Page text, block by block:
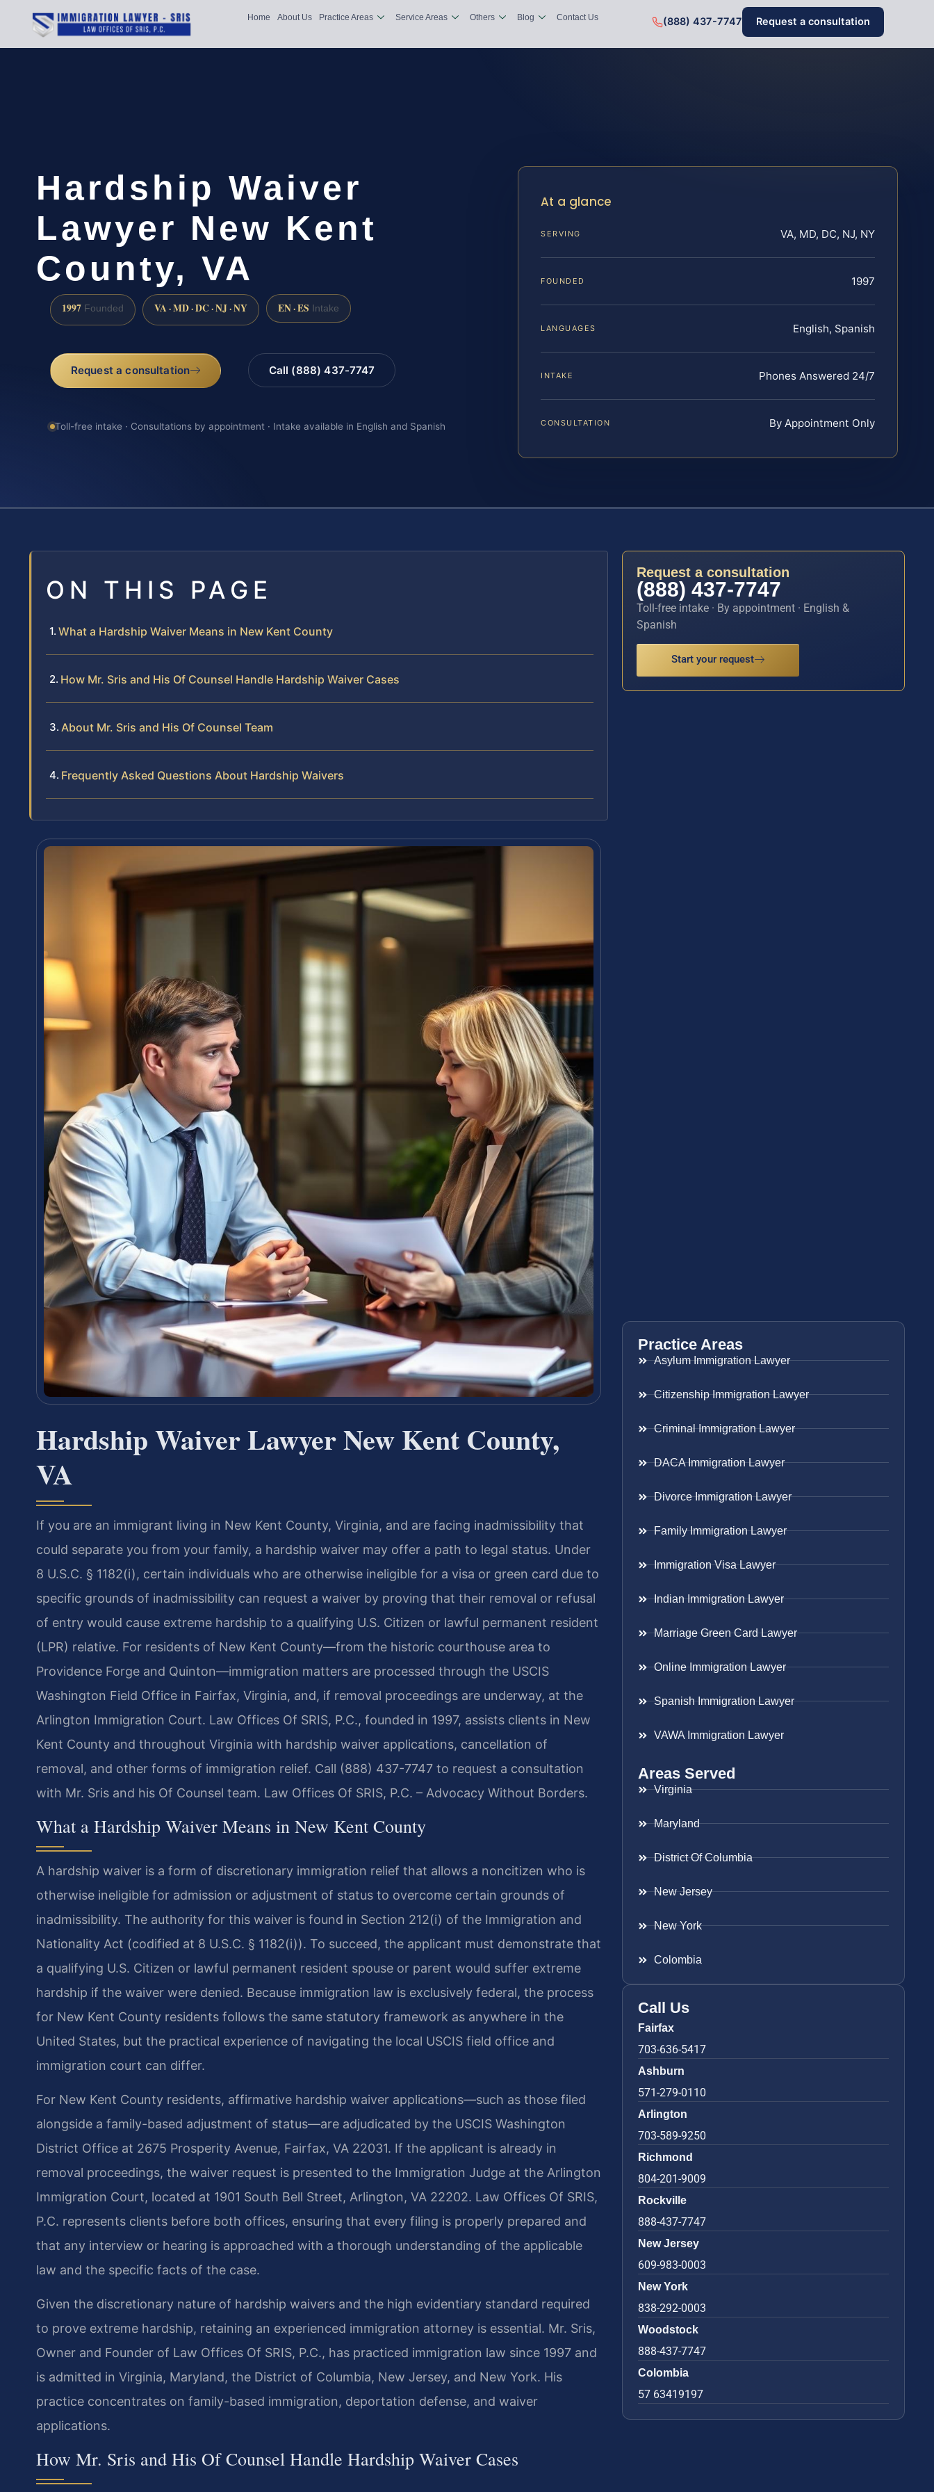
Home About Us Practice Areas Service Areas Others Blog Contact Us (888) 437-7747 Request a consultation
Hardship Waiver
Lawyer New Kent
County, VA
1997 Founded VA · MD · DC · NJ · NY EN · ES Intake
Request a consultation Call (888) 437-7747
Toll-free intake · Consultations by appointment · Intake available in English and Spanish
At a glance
SERVING VA, MD, DC, NJ, NY
FOUNDED 1997
LANGUAGES English, Spanish
INTAKE Phones Answered 24/7
CONSULTATION By Appointment Only
ON THIS PAGE
What a Hardship Waiver Means in New Kent County
How Mr. Sris and His Of Counsel Handle Hardship Waiver Cases
About Mr. Sris and His Of Counsel Team
Frequently Asked Questions About Hardship Waivers
Hardship Waiver Lawyer New Kent County,
VA
If you are an immigrant living in New Kent County, Virginia, and are facing inadmissibility that
could separate you from your family, a hardship waiver may offer a path to legal status. Under
8 U.S.C. § 1182(i), certain individuals who are otherwise ineligible for a visa or green card due to
specific grounds of inadmissibility can request a waiver by proving that their removal or refusal
of entry would cause extreme hardship to a qualifying U.S. Citizen or lawful permanent resident
(LPR) relative. For residents of New Kent County—from the historic courthouse area to
Providence Forge and Quinton—immigration matters are processed through the USCIS
Washington Field Office in Fairfax, Virginia, and, if removal proceedings are underway, at the
Arlington Immigration Court. Law Offices Of SRIS, P.C., founded in 1997, assists clients in New
Kent County and throughout Virginia with hardship waiver applications, cancellation of
removal, and other forms of immigration relief. Call (888) 437-7747 to request a consultation
with Mr. Sris and his Of Counsel team. Law Offices Of SRIS, P.C. – Advocacy Without Borders.
What a Hardship Waiver Means in New Kent County
A hardship waiver is a form of discretionary immigration relief that allows a noncitizen who is
otherwise ineligible for admission or adjustment of status to overcome certain grounds of
inadmissibility. The authority for this waiver is found in Section 212(i) of the Immigration and
Nationality Act (codified at 8 U.S.C. § 1182(i)). To succeed, the applicant must demonstrate that
a qualifying U.S. Citizen or lawful permanent resident spouse or parent would suffer extreme
hardship if the waiver were denied. Because immigration law is exclusively federal, the process
for New Kent County residents follows the same statutory framework as anywhere in the
United States, but the practical experience of navigating the local USCIS field office and
immigration court can differ.
For New Kent County residents, affirmative hardship waiver applications—such as those filed
alongside a family-based adjustment of status—are adjudicated by the USCIS Washington
District Office at 2675 Prosperity Avenue, Fairfax, VA 22031. If the applicant is already in
removal proceedings, the waiver request is presented to the Immigration Judge at the Arlington
Immigration Court, located at 1901 South Bell Street, Arlington, VA 22202. Law Offices Of SRIS,
P.C. represents clients before both offices, ensuring that every filing is properly prepared and
that any interview or hearing is approached with a thorough understanding of the applicable
law and the specific facts of the case.
Given the discretionary nature of hardship waivers and the high evidentiary standard required
to prove extreme hardship, retaining an experienced immigration attorney is essential. Mr. Sris,
Owner and Founder of Law Offices Of SRIS, P.C., has practiced immigration law since 1997 and
is admitted in Virginia, Maryland, the District of Columbia, New Jersey, and New York. His
practice concentrates on family-based immigration, deportation defense, and waiver
applications.
How Mr. Sris and His Of Counsel Handle Hardship Waiver Cases
Request a consultation
(888) 437-7747
Toll-free intake · By appointment · English &
Spanish
Start your request
Practice Areas
Asylum Immigration Lawyer
Citizenship Immigration Lawyer
Criminal Immigration Lawyer
DACA Immigration Lawyer
Divorce Immigration Lawyer
Family Immigration Lawyer
Immigration Visa Lawyer
Indian Immigration Lawyer
Marriage Green Card Lawyer
Online Immigration Lawyer
Spanish Immigration Lawyer
VAWA Immigration Lawyer
Areas Served
Virginia
Maryland
District Of Columbia
New Jersey
New York
Colombia
Call Us
Fairfax
703-636-5417
Ashburn
571-279-0110
Arlington
703-589-9250
Richmond
804-201-9009
Rockville
888-437-7747
New Jersey
609-983-0003
New York
838-292-0003
Woodstock
888-437-7747
Colombia
57 63419197